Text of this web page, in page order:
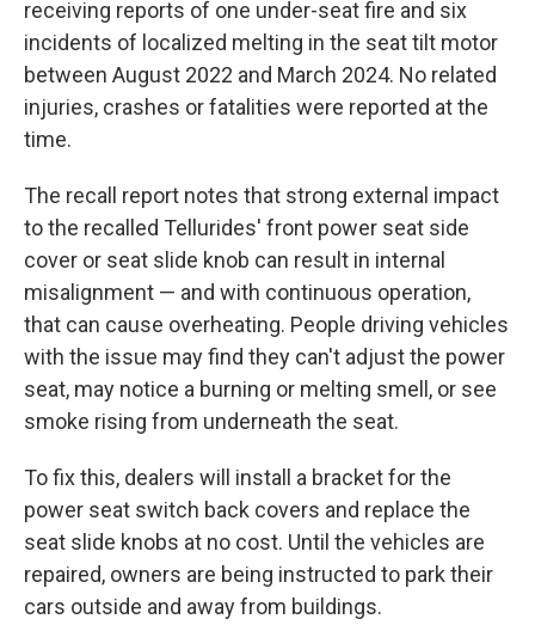
receiving reports of one under-seat fire and six
incidents of localized melting in the seat tilt motor
between August 2022 and March 2024. No related
injuries, crashes or fatalities were reported at the
time.
The recall report notes that strong external impact
to the recalled Tellurides' front power seat side
cover or seat slide knob can result in internal
misalignment — and with continuous operation,
that can cause overheating. People driving vehicles
with the issue may find they can't adjust the power
seat, may notice a burning or melting smell, or see
smoke rising from underneath the seat.
To fix this, dealers will install a bracket for the
power seat switch back covers and replace the
seat slide knobs at no cost. Until the vehicles are
repaired, owners are being instructed to park their
cars outside and away from buildings.